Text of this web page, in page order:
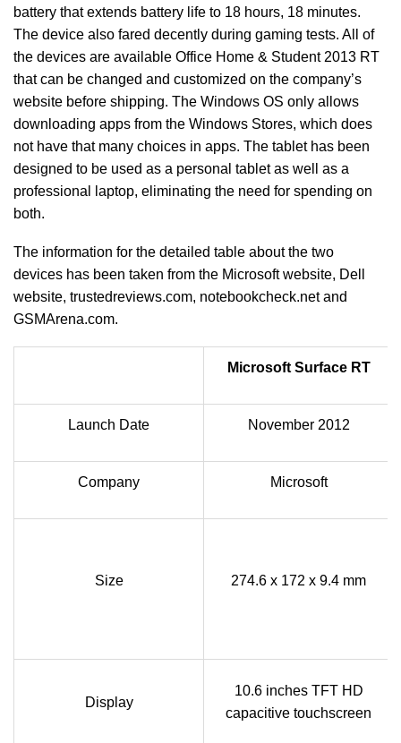
battery that extends battery life to 18 hours, 18 minutes.
The device also fared decently during gaming tests. All of
the devices are available Office Home & Student 2013 RT
that can be changed and customized on the company’s
website before shipping. The Windows OS only allows
downloading apps from the Windows Stores, which does
not have that many choices in apps. The tablet has been
designed to be used as a personal tablet as well as a
professional laptop, eliminating the need for spending on
both.
The information for the detailed table about the two
devices has been taken from the Microsoft website, Dell
website, trustedreviews.com, notebookcheck.net and
GSMArena.com.
Microsoft Surface RT
Launch Date November 2012
Company Microsoft
Size 274.6 x 172 x 9.4 mm
Display
10.6 inches TFT HD
capacitive touchscreen